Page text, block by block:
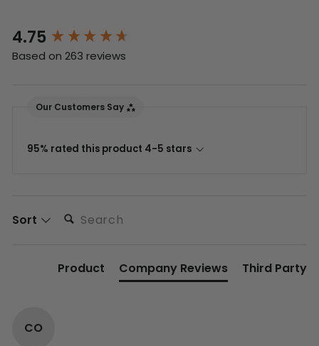
4.75
Based on 263 reviews
Our Customers Say
95% rated this product 4-5 stars
Sort
Product Company Reviews Third Party
CO
New content loaded